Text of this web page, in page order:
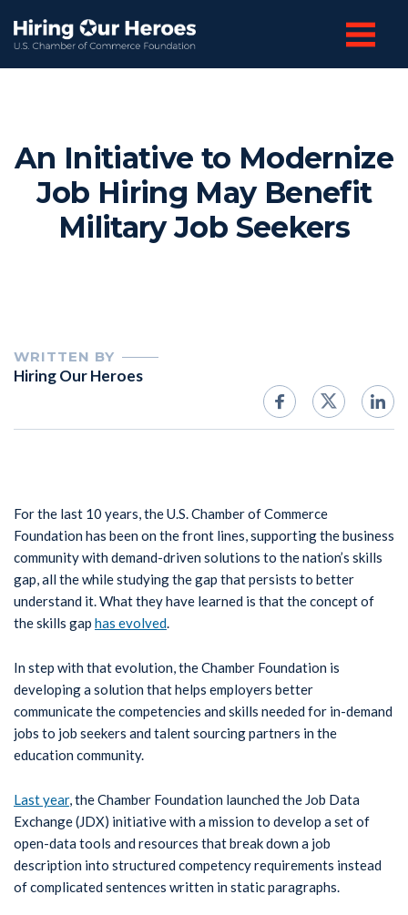
An Initiative to Modernize
Job Hiring May Benefit
Military Job Seekers
WRITTEN BY
Hiring Our Heroes
For the last 10 years, the U.S. Chamber of Commerce
Foundation has been on the front lines, supporting the business
community with demand-driven solutions to the nation’s skills
gap, all the while studying the gap that persists to better
understand it. What they have learned is that the concept of
the skills gap has evolved.
In step with that evolution, the Chamber Foundation is
developing a solution that helps employers better
communicate the competencies and skills needed for in-demand
jobs to job seekers and talent sourcing partners in the
education community.
Last year, the Chamber Foundation launched the Job Data
Exchange (JDX) initiative with a mission to develop a set of
open-data tools and resources that break down a job
description into structured competency requirements instead
of complicated sentences written in static paragraphs.